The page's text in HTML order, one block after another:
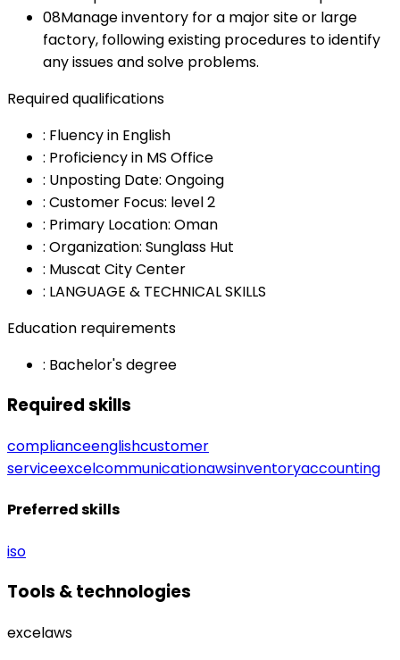
08Manage inventory for a major site or large
factory, following existing procedures to identify
any issues and solve problems.
Required qualifications
: Fluency in English
: Proficiency in MS Office
: Unposting Date: Ongoing
: Customer Focus: level 2
: Primary Location: Oman
: Organization: Sunglass Hut
: Muscat City Center
: LANGUAGE & TECHNICAL SKILLS
Education requirements
: Bachelor's degree
Required skills
complianceenglishcustomer
serviceexcelcommunicationawsinventoryaccounting
Preferred skills
iso
Tools & technologies
excelaws